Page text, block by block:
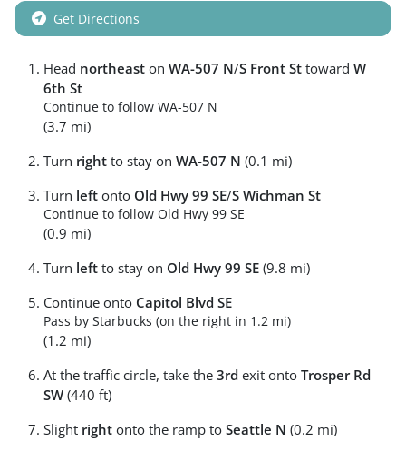
Get Directions
Head northeast on WA-507 N/S Front St toward W
6th St
Continue to follow WA-507 N
(3.7 mi)
Turn right to stay on WA-507 N (0.1 mi)
Turn left onto Old Hwy 99 SE/S Wichman St
Continue to follow Old Hwy 99 SE
(0.9 mi)
Turn left to stay on Old Hwy 99 SE (9.8 mi)
Continue onto Capitol Blvd SE
Pass by Starbucks (on the right in 1.2 mi)
(1.2 mi)
At the traffic circle, take the 3rd exit onto Trosper Rd
SW (440 ft)
Slight right onto the ramp to Seattle N (0.2 mi)